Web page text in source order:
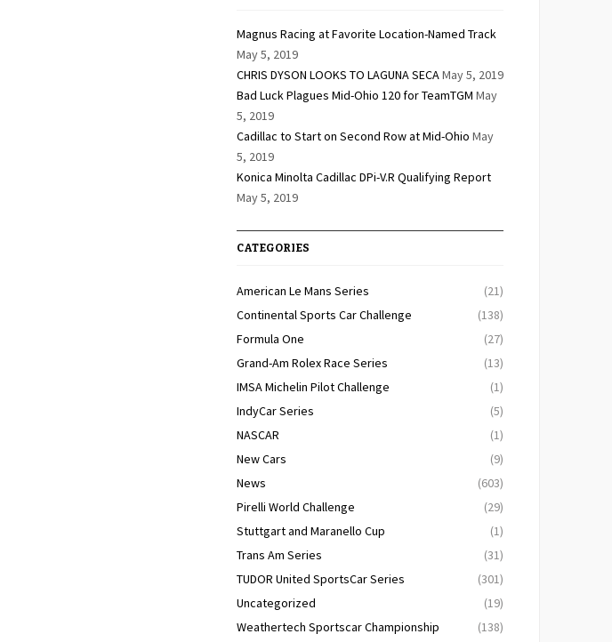
Magnus Racing at Favorite Location-Named Track
May 5, 2019
CHRIS DYSON LOOKS TO LAGUNA SECAMay 5, 2019
Bad Luck Plagues Mid-Ohio 120 for TeamTGM May
5, 2019
Cadillac to Start on Second Row at Mid-Ohio May
5, 2019
Konica Minolta Cadillac DPi-V.R Qualifying Report
May 5, 2019
CATEGORIES
American Le Mans Series
(21)
Continental Sports Car Challenge
(138)
Formula One
(27)
Grand-Am Rolex Race Series
(13)
IMSA Michelin Pilot Challenge
(1)
IndyCar Series
(5)
NASCAR
(1)
New Cars
(9)
News
(603)
Pirelli World Challenge
(29)
Stuttgart and Maranello Cup
(1)
Trans Am Series
(31)
TUDOR United SportsCar Series
(301)
Uncategorized
(19)
Weathertech Sportscar Championship
(138)